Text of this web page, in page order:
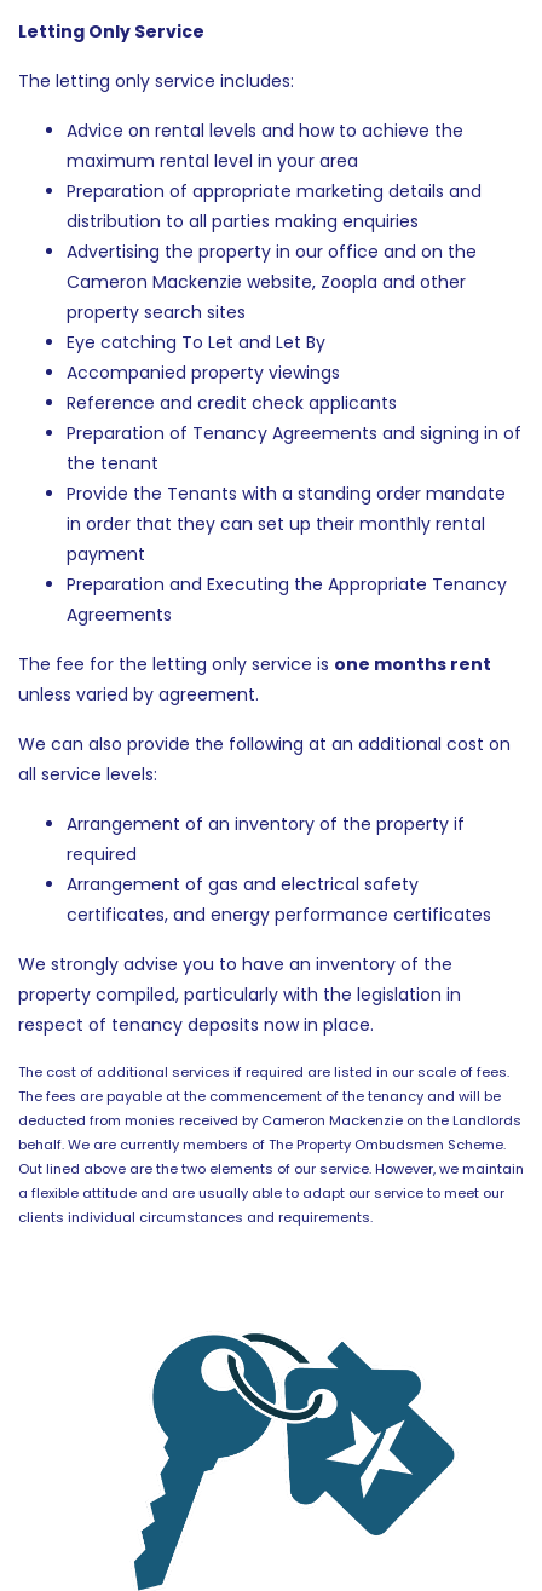
Letting Only Service
The letting only service includes:
Advice on rental levels and how to achieve the
maximum rental level in your area
Preparation of appropriate marketing details and
distribution to all parties making enquiries
Advertising the property in our office and on the
Cameron Mackenzie website, Zoopla and other
property search sites
Eye catching To Let and Let By
Accompanied property viewings
Reference and credit check applicants
Preparation of Tenancy Agreements and signing in of
the tenant
Provide the Tenants with a standing order mandate
in order that they can set up their monthly rental
payment
Preparation and Executing the Appropriate Tenancy
Agreements
The fee for the letting only service is one months rent
unless varied by agreement.
We can also provide the following at an additional cost on
all service levels:
Arrangement of an inventory of the property if
required
Arrangement of gas and electrical safety
certificates, and energy performance certificates
We strongly advise you to have an inventory of the
property compiled, particularly with the legislation in
respect of tenancy deposits now in place.
The cost of additional services if required are listed in our scale of fees.
The fees are payable at the commencement of the tenancy and will be
deducted from monies received by Cameron Mackenzie on the Landlords
behalf. We are currently members of The Property Ombudsmen Scheme.
Out lined above are the two elements of our service. However, we maintain
a flexible attitude and are usually able to adapt our service to meet our
clients individual circumstances and requirements.